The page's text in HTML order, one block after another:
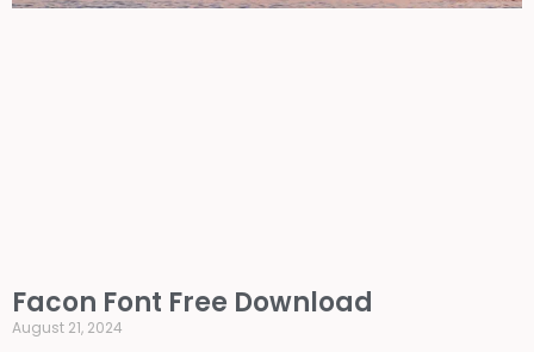
Facon Font Free Download
August 21, 2024